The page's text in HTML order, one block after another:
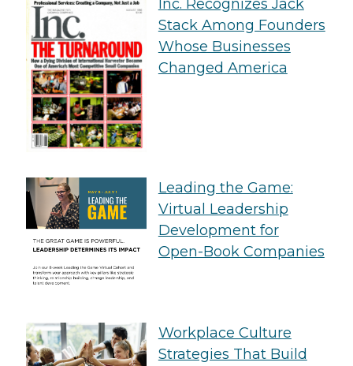
Inc. Recognizes Jack
Stack Among Founders
Whose Businesses
Changed America
Leading the Game:
Virtual Leadership
Development for
Open-Book Companies
Workplace Culture
Strategies That Build